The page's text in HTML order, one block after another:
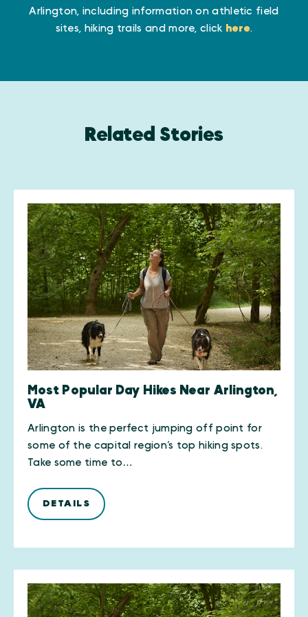
Arlington, including information on athletic field
sites, hiking trails and more, click here.
Related Stories
Most Popular Day Hikes Near Arlington,
VA
Arlington is the perfect jumping off point for
some of the capital region’s top hiking spots.
Take some time to…
DETAILS